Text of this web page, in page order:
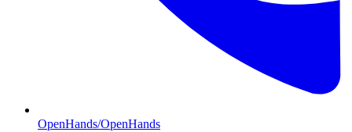
OpenHands/OpenHands